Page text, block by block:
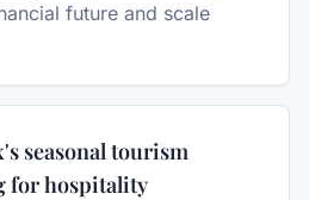
future and scale
seasonal tourism
for hospitality